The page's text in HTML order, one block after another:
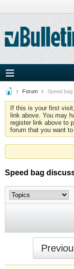
Forum Speed
If this is your first
link above. You may
register link above to
forum that you want
Speed bag